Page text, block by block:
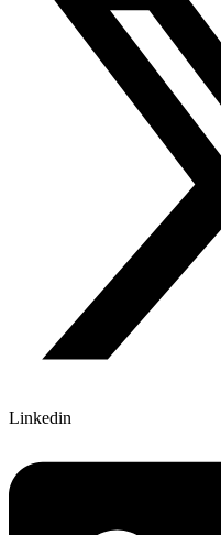
Linkedin